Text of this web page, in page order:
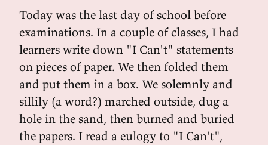
Today was the last day of school before
examinations. In a couple of classes, I had
learners write down "I Can't" statements
on pieces of paper. We then folded them
and put them in a box. We solemnly and
sillily (a word?) marched outside, dug a
hole in the sand, then burned and buried
the papers. I read a eulogy to "I Can't",